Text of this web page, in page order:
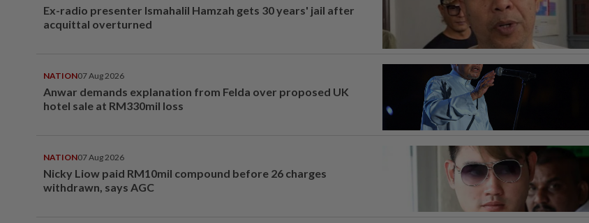
Ex-radio presenter Ismahalil Hamzah gets 30 years' jail after
acquittal overturned
NATION07 Aug 2026
Anwar demands explanation from Felda over proposed UK
hotel sale at RM330mil loss
NATION07 Aug 2026
Nicky Liow paid RM10mil compound before 26 charges
withdrawn, says AGC